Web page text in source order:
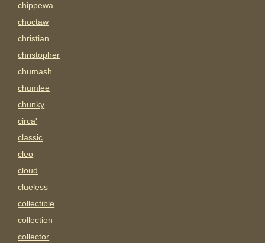
chippewa
choctaw
christian
christopher
chumash
chumlee
chunky
circa'
classic
cleo
cloud
clueless
collectible
collection
collector